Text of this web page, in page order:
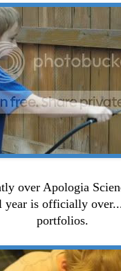
over Apologia
year is officially
portfolios.